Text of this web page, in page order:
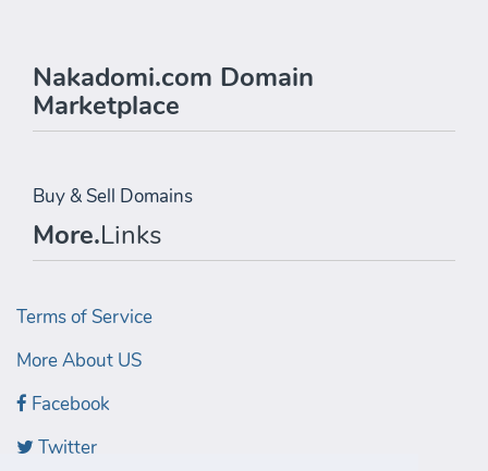
Nakadomi.com Domain
Marketplace
Buy & Sell Domains
More.Links
Terms of Service
More About US
Facebook
Twitter